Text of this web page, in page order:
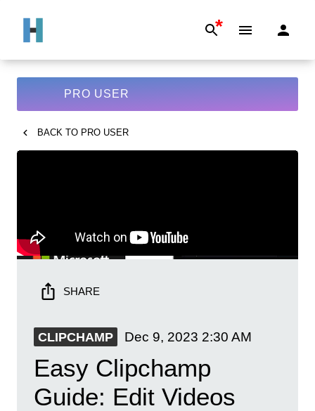
*
PRO USER
BACK TO PRO USER
SHARE
CLIPCHAMP Dec 9, 2023 2:30 AM
Easy Clipchamp
Guide: Edit Videos